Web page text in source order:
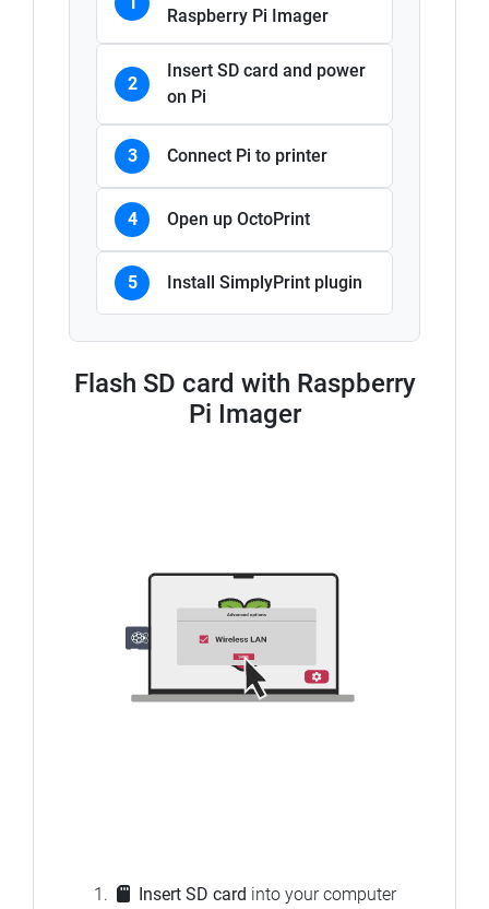
Raspberry Pi Imager
2
Insert SD card and power
on Pi
3 Connect Pi to printer
4 Open up OctoPrint
5 Install SimplyPrint plugin
Flash SD card with Raspberry
Pi Imager
Insert SD card into your computer